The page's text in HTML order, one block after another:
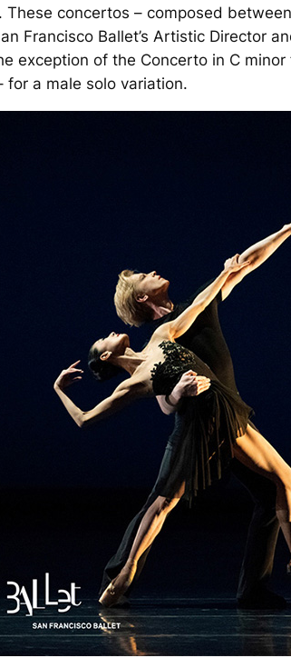
These concertos – composed
Francisco Ballet’s Artistic Director
exception of the Concerto in C
for a male solo variation.